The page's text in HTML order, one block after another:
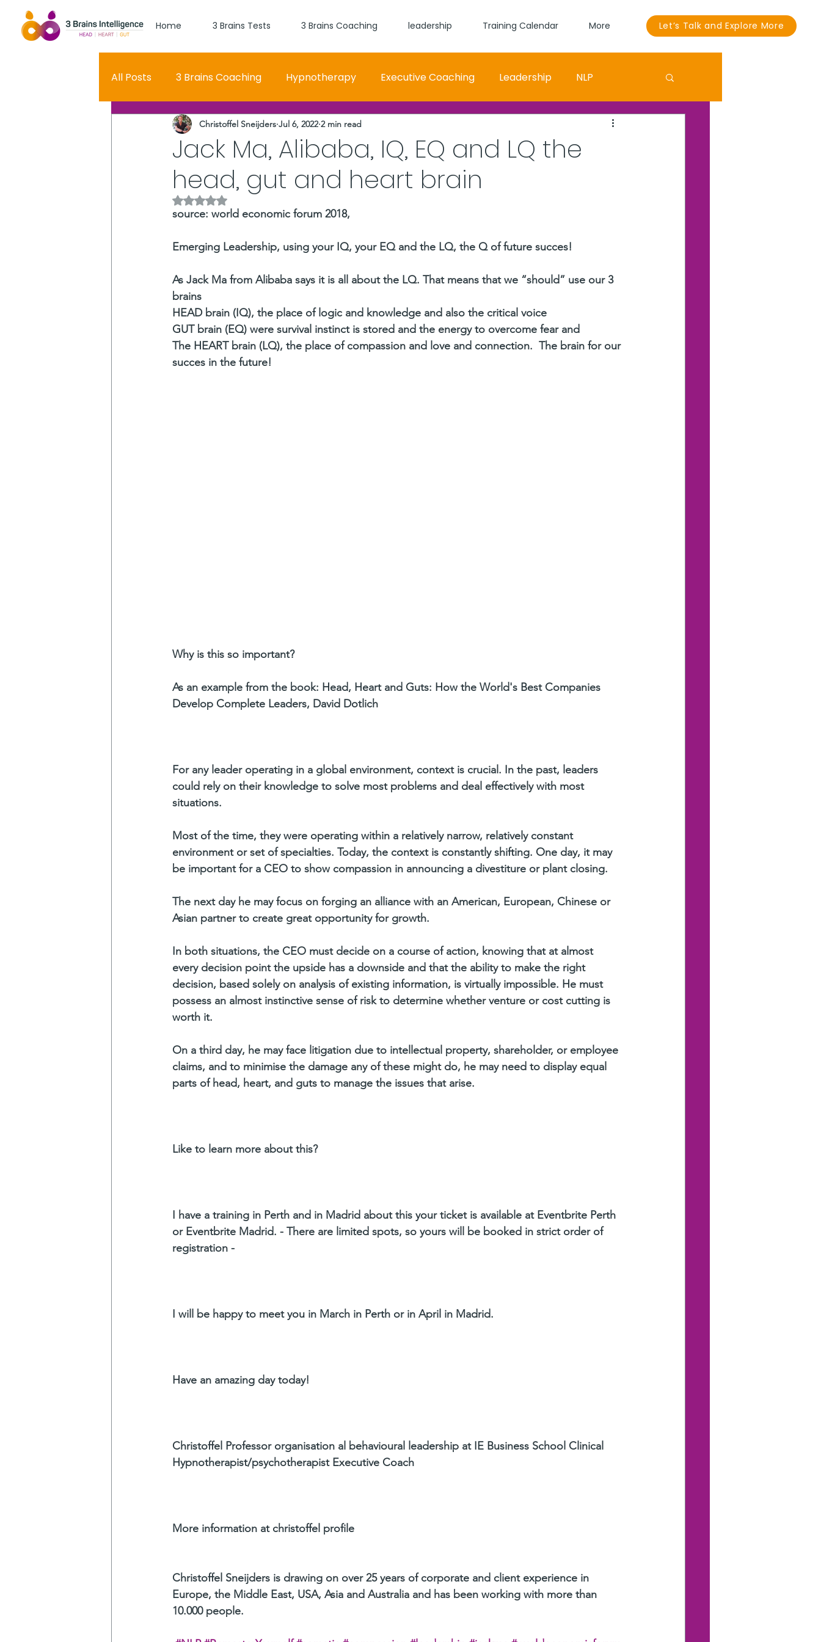
Home 3 Brains Tests 3 Brains Coaching leadership Training Calendar More Let’s Talk and Explore More
All Posts 3 Brains Coaching Hypnotherapy Executive Coaching Leadership NLP
3 Brains Theory How Men and Women Fit Sandra Bullock
self esteem self worth loyalty health wellness
Jack Ma, Alibaba, IQ, EQ and LQ the
head, gut and heart brain
Christoffel Sneijders Jul 6, 2022 2 min read
Rated NaN out of 5 stars.
source: world economic forum 2018,
Emerging Leadership, using your IQ, your EQ and the LQ, the Q of future succes!
As Jack Ma from Alibaba says it is all about the LQ. That means that we “should” use our 3
brains
HEAD brain (IQ), the place of logic and knowledge and also the critical voice
GUT brain (EQ) were survival instinct is stored and the energy to overcome fear and
The HEART brain (LQ), the place of compassion and love and connection.  The brain for our
succes in the future!
Why is this so important?
As an example from the book: Head, Heart and Guts: How the World's Best Companies
Develop Complete Leaders, David Dotlich
For any leader operating in a global environment, context is crucial. In the past, leaders
could rely on their knowledge to solve most problems and deal effectively with most
situations.
Most of the time, they were operating within a relatively narrow, relatively constant
environment or set of specialties. Today, the context is constantly shifting. One day, it may
be important for a CEO to show compassion in announcing a divestiture or plant closing.
The next day he may focus on forging an alliance with an American, European, Chinese or
Asian partner to create great opportunity for growth.
In both situations, the CEO must decide on a course of action, knowing that at almost
every decision point the upside has a downside and that the ability to make the right
decision, based solely on analysis of existing information, is virtually impossible. He must
possess an almost instinctive sense of risk to determine whether venture or cost cutting is
worth it.
On a third day, he may face litigation due to intellectual property, shareholder, or employee
claims, and to minimise the damage any of these might do, he may need to display equal
parts of head, heart, and guts to manage the issues that arise.
Like to learn more about this?
I have a training in Perth and in Madrid about this your ticket is available at Eventbrite Perth
or Eventbrite Madrid. - There are limited spots, so yours will be booked in strict order of
registration -
I will be happy to meet you in March in Perth or in April in Madrid.
Have an amazing day today!
Christoffel Professor organisation al behavioural leadership at IE Business School Clinical
Hypnotherapist/psychotherapist Executive Coach
More information at christoffel profile
Christoffel Sneijders is drawing on over 25 years of corporate and client experience in
Europe, the Middle East, USA, Asia and Australia and has been working with more than
10.000 people.